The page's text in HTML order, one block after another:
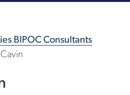
BIPOC Consultants